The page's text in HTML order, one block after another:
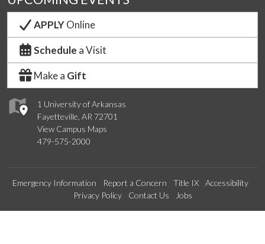
1 University of Arkansas
Fayetteville, AR 72701
View Campus Maps
479-575-2000
APPLYOnline
Schedule a Visit
Make a Gift
Emergency Information Report a Concern Title IX
Accessibility
Privacy Policy
Contact Us Jobs